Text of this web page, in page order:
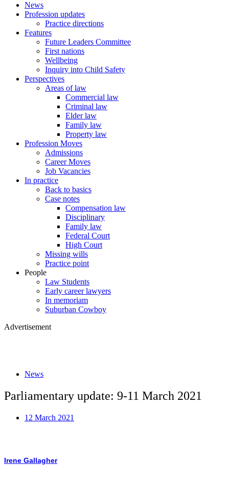
News
Profession updates
Practice directions
Features
Future Leaders Committee
First nations
Wellbeing
Inquiry into Child Safety
Perspectives
Areas of law
Commercial law
Criminal law
Elder law
Family law
Property law
Profession Moves
Admissions
Career Moves
Job Vacancies
In practice
Back to basics
Case notes
Compensation law
Disciplinary
Family law
Federal Court
High Court
Missing wills
Practice point
People
Law Students
Early career lawyers
In memoriam
Suburban Cowboy
Advertisement
News
Parliamentary update: 9-11 March 2021
12 March 2021
Irene Gallagher